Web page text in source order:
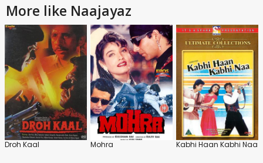
More like Naajayaz
Droh Kaal Mohra Kabhi Haan Kabhi Naa